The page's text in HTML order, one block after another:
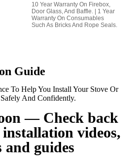
10 Year Warranty On Firebox,
Door Glass, And Baffle. | 1 Year
Warranty On Consumables
Such As Bricks And Rope Seals.
Guide
To Help You Install Your Stove Or
And Confidently.
— Check back
videos,
and guides